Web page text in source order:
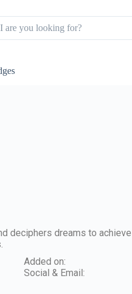
deciphers dreams to
Added on:
Social & Email: